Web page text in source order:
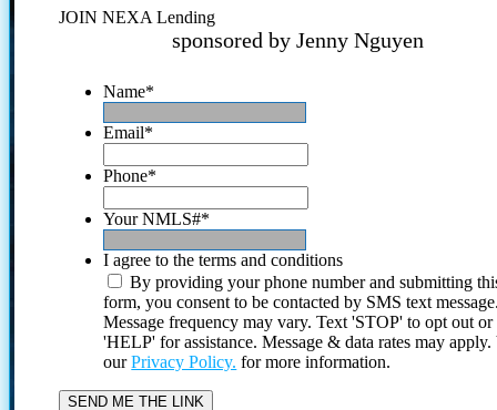
JOIN NEXA Lending
sponsored by Jenny Nguyen
Name*
Email*
Phone*
Your NMLS#*
I agree to the terms and conditions
By providing your phone number and submitting
form, you consent to be contacted by SMS text
Message frequency may vary. Text 'STOP' to opt out or
'HELP' for assistance. Message & data rates may
ourPrivacy Policy. for more information.